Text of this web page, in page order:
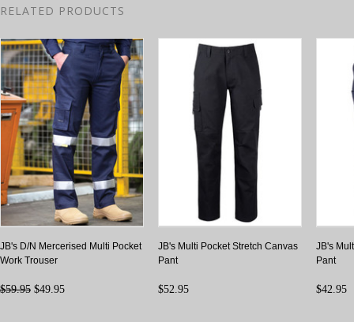
RELATED PRODUCTS
JB's D/N Mercerised Multi Pocket
Work Trouser
$59.95 $49.95
JB's Multi Pocket Stretch Canvas
Pant
$52.95
JB's
Pant
$42.95